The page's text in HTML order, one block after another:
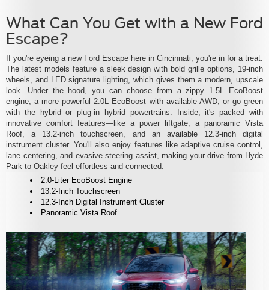
What Can You Get with a New Ford
Escape?
If you're eyeing a new Ford Escape here in Cincinnati, you're in for a treat.
The latest models feature a sleek design with bold grille options, 19-inch
wheels, and LED signature lighting, which gives them a modern, upscale
look. Under the hood, you can choose from a zippy 1.5L EcoBoost
engine, a more powerful 2.0L EcoBoost with available AWD, or go green
with the hybrid or plug-in hybrid powertrains. Inside, it's packed with
innovative comfort features—like a power liftgate, a panoramic Vista
Roof, a 13.2-inch touchscreen, and an available 12.3-inch digital
instrument cluster. You'll also enjoy features like adaptive cruise control,
lane centering, and evasive steering assist, making your drive from Hyde
Park to Oakley feel effortless and connected.
2.0-Liter EcoBoost Engine
13.2-Inch Touchscreen
12.3-Inch Digital Instrument Cluster
Panoramic Vista Roof